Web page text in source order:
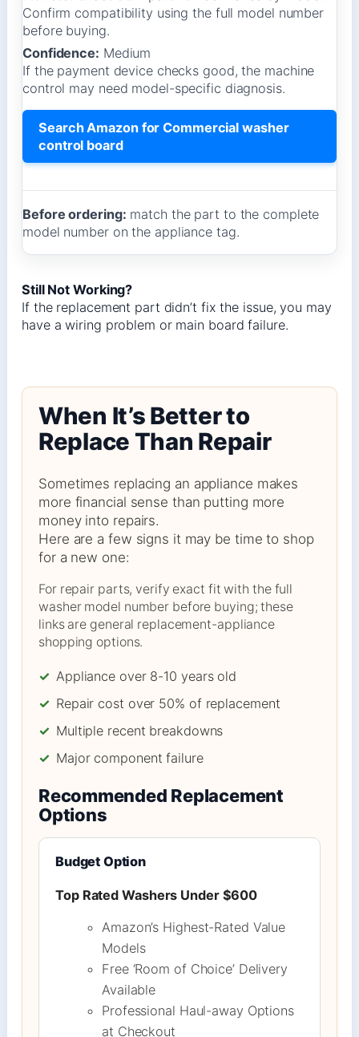
Confirm compatibility using the full model number
before buying.
Confidence: Medium
If the payment device checks good, the machine
control may need model-specific diagnosis.
Search Amazon for Commercial washer
control board
Before ordering: match the part to the complete
model number on the appliance tag.
Still Not Working?
If the replacement part didn’t fix the issue, you may
have a wiring problem or main board failure.
When It’s Better to
Replace Than Repair
Sometimes replacing an appliance makes
more financial sense than putting more
money into repairs.
Here are a few signs it may be time to shop
for a new one:
For repair parts, verify exact fit with the full
washer model number before buying; these
links are general replacement-appliance
shopping options.
✓ Appliance over 8-10 years old
✓ Repair cost over 50% of replacement
✓ Multiple recent breakdowns
✓ Major component failure
Recommended Replacement
Options
Budget Option
Top Rated Washers Under $600
Amazon’s Highest-Rated Value
Models
Free ‘Room of Choice’ Delivery
Available
Professional Haul-away Options
at Checkout